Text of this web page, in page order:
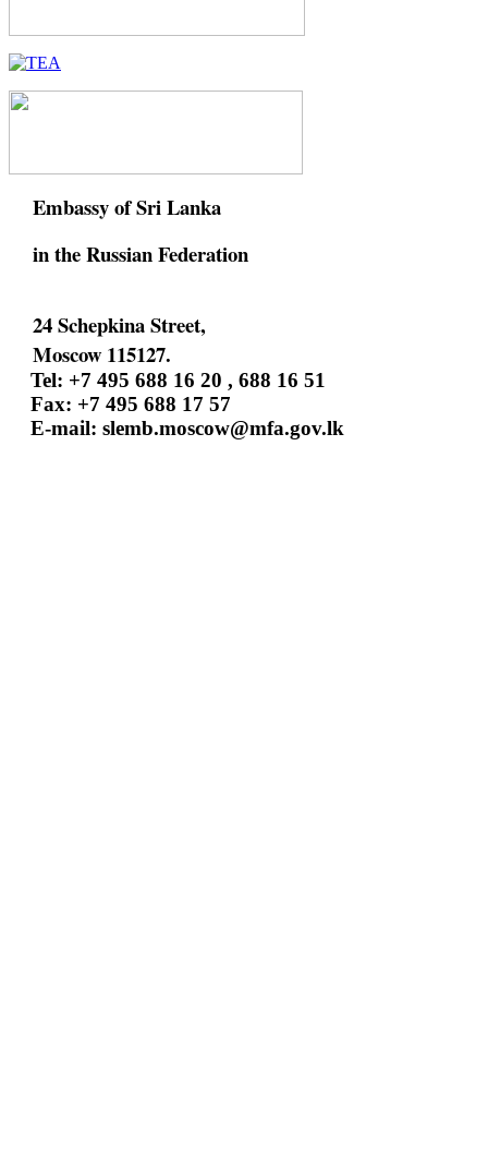
Embassy of Sri Lanka
in the Russian Federation
24 Schepkina Street,
Moscow 115127.
Tel: +7 495 688 16 20 , 688 16 51
Fax: +7 495 688 17 57
E-mail: slemb.moscow@mfa.gov.lk